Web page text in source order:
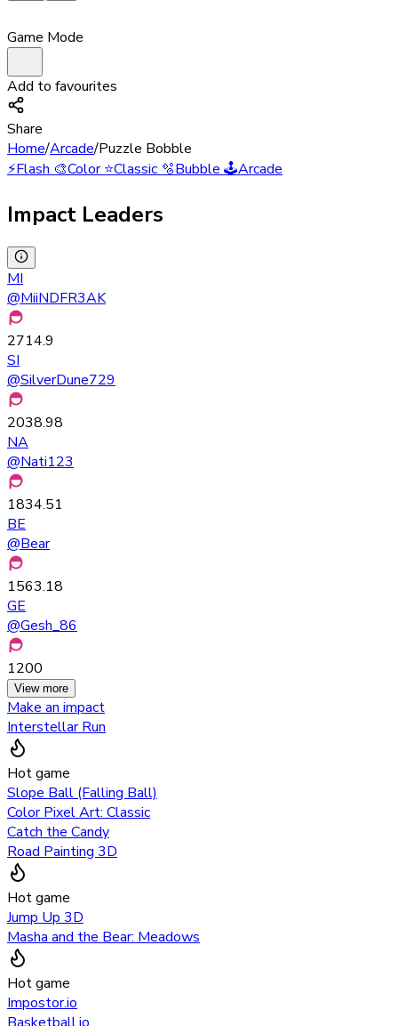
Game Mode
Add to favourites
Share
Home/Arcade/Puzzle Bobble
⚡Flash 🎨Color ⭐Classic 🫧Bubble 🕹️Arcade
Impact Leaders
MI
@MiiNDFR3AK
2714.9
SI
@SilverDune729
2038.98
NA
@Nati123
1834.51
BE
@Bear
1563.18
GE
@Gesh_86
1200
View more
Make an impact
Interstellar Run
Hot game
Slope Ball (Falling Ball)
Color Pixel Art: Classic
Catch the Candy
Road Painting 3D
Hot game
Jump Up 3D
Masha and the Bear: Meadows
Hot game
Impostor.io